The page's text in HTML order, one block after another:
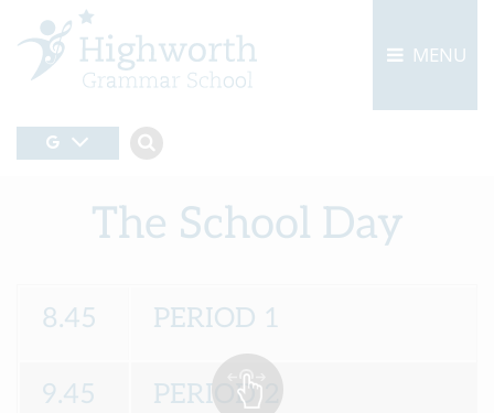
MENU
The School Day
8.45 PERIOD 1
9.45 PERIOD 2